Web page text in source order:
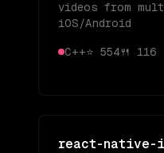
videos from
iOS/Android
C++⭐ 554🍴 116
react-native-